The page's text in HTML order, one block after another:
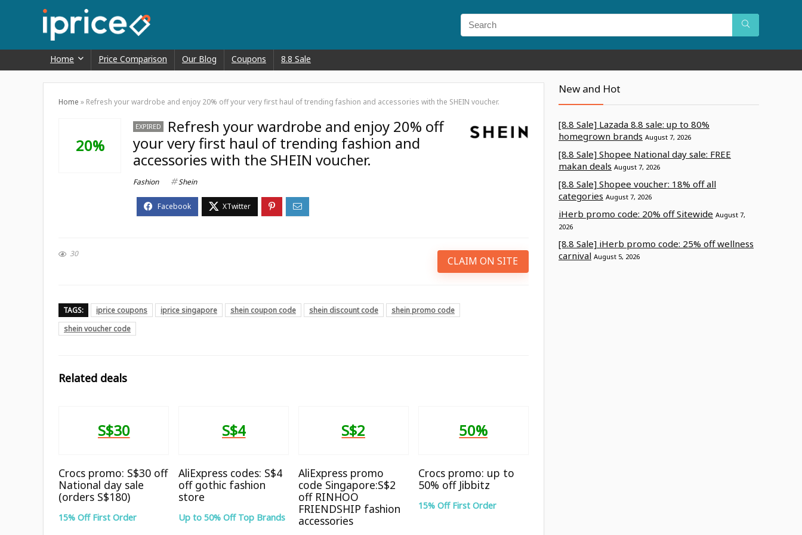
Home Price Comparison Our Blog Coupons 8.8 Sale
Home » Refresh your wardrobe and enjoy 20% off your very first haul of trending fashion and accessories with the SHEIN voucher.
20%
EXPIRED
Refresh your wardrobe and enjoy 20% off
your very first haul of trending fashion and
accessories with the SHEIN voucher.
Fashion Shein
30
CLAIM ON SITE
TAGS: iprice coupons iprice singapore shein coupon code shein discount code
shein promo code
shein voucher code
Related deals
S$30
Crocs promo: S$30 off
National day sale
(orders S$180)
15% Off First Order
S$4
AliExpress codes: S$4
off gothic fashion
store
Up to 50% Off Top Brands
S$2
AliExpress promo
code Singapore:S$2
off RINHOO
FRIENDSHIP fashion
accessories
50%
Crocs promo: up to
50% off Jibbitz
15% Off First Order
New and Hot
[8.8 Sale] Lazada 8.8 sale: up to 80%
homegrown brands August 7, 2026
[8.8 Sale] Shopee National day sale: FREE
makan deals August 7, 2026
[8.8 Sale] Shopee voucher: 18% off all
categories August 7, 2026
iHerb promo code: 20% off Sitewide August 7,
2026
[8.8 Sale] iHerb promo code: 25% off wellness
carnival August 5, 2026